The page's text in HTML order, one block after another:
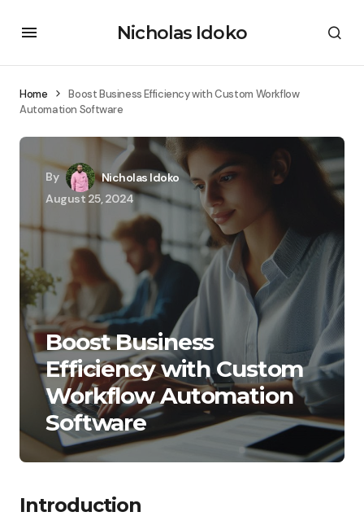
Nicholas Idoko
Home
Boost Business Efficiency with Custom Workflow
Automation Software
By
Nicholas Idoko
August 25, 2024
Boost Business
Efficiency with Custom
Workflow Automation
Software
Introduction